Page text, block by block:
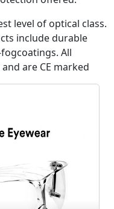
level of optical class.
include durable
All
are CE marked